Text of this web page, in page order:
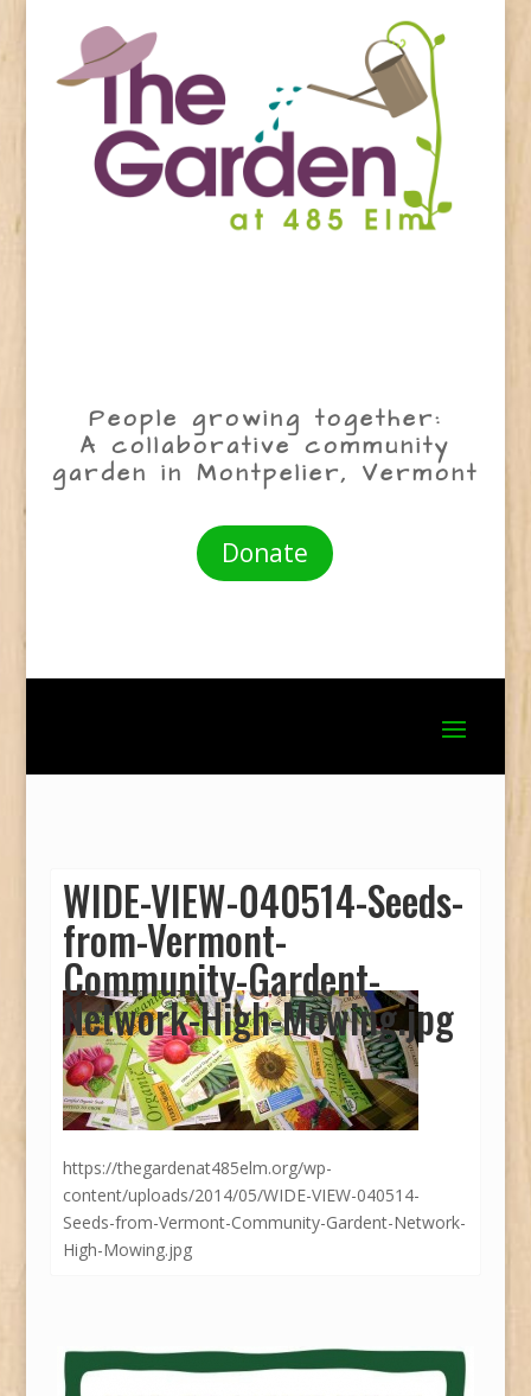
People growing together:
A collaborative community
garden in Montpelier, Vermont
Donate
WIDE-VIEW-040514-Seeds-
from-Vermont-
Community-Gardent-
Network-High-Mowing.jpg
https://thegardenat485elm.org/wp-
content/uploads/2014/05/WIDE-VIEW-040514-
Seeds-from-Vermont-Community-Gardent-Network-
High-Mowing.jpg